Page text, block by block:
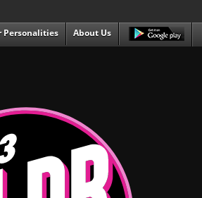
Personalities About Us